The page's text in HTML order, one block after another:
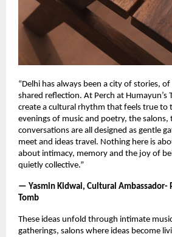
“Delhi has always been a city of stories,
shared reflection. At Perch at Humayun’s
create a cultural rhythm that feels true to
evenings of music and poetry, the salons,
conversations are all designed as gentle
meet and ideas travel. Nothing here is
about intimacy, memory and the joy of
quietly collective.”
— Yasmin Kidwai, Cultural Ambassador-
Tomb
These ideas unfold through intimate
gatherings, salons where ideas become